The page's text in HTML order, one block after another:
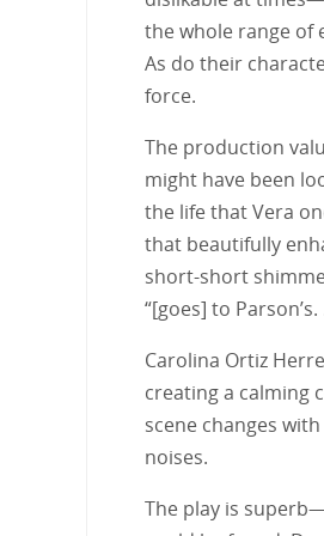
the whole range of
As do their
force.
The production
might have been
the life that Vera
that beautifully
short-short
“[goes] to Parson’s.
Carolina Ortiz
creating a calming
scene changes
noises.
The play is